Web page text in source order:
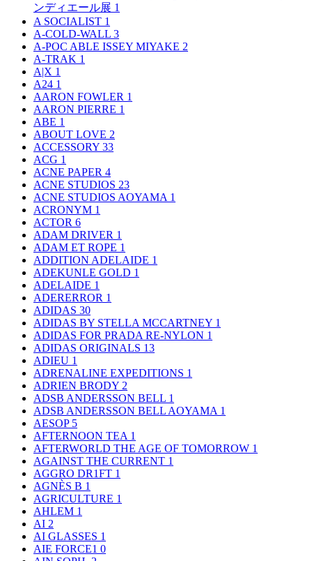
ンディエール展 1
A SOCIALIST 1
A-COLD-WALL 3
A-POC ABLE ISSEY MIYAKE 2
A-TRAK 1
A|X 1
A24 1
AARON FOWLER 1
AARON PIERRE 1
ABE 1
ABOUT LOVE 2
ACCESSORY 33
ACG 1
ACNE PAPER 4
ACNE STUDIOS 23
ACNE STUDIOS AOYAMA 1
ACRONYM 1
ACTOR 6
ADAM DRIVER 1
ADAM ET ROPE 1
ADDITION ADELAIDE 1
ADEKUNLE GOLD 1
ADELAIDE 1
ADERERROR 1
ADIDAS 30
ADIDAS BY STELLA MCCARTNEY 1
ADIDAS FOR PRADA RE-NYLON 1
ADIDAS ORIGINALS 13
ADIEU 1
ADRENALINE EXPEDITIONS 1
ADRIEN BRODY 2
ADSB ANDERSSON BELL 1
ADSB ANDERSSON BELL AOYAMA 1
AESOP 5
AFTERNOON TEA 1
AFTERWORLD THE AGE OF TOMORROW 1
AGAINST THE CURRENT 1
AGGRO DR1FT 1
AGNÈS B 1
AGRICULTURE 1
AHLEM 1
AI 2
AI GLASSES 1
AIE FORCE1 0